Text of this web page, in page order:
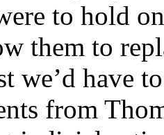
to hold
them to
we’d have
from